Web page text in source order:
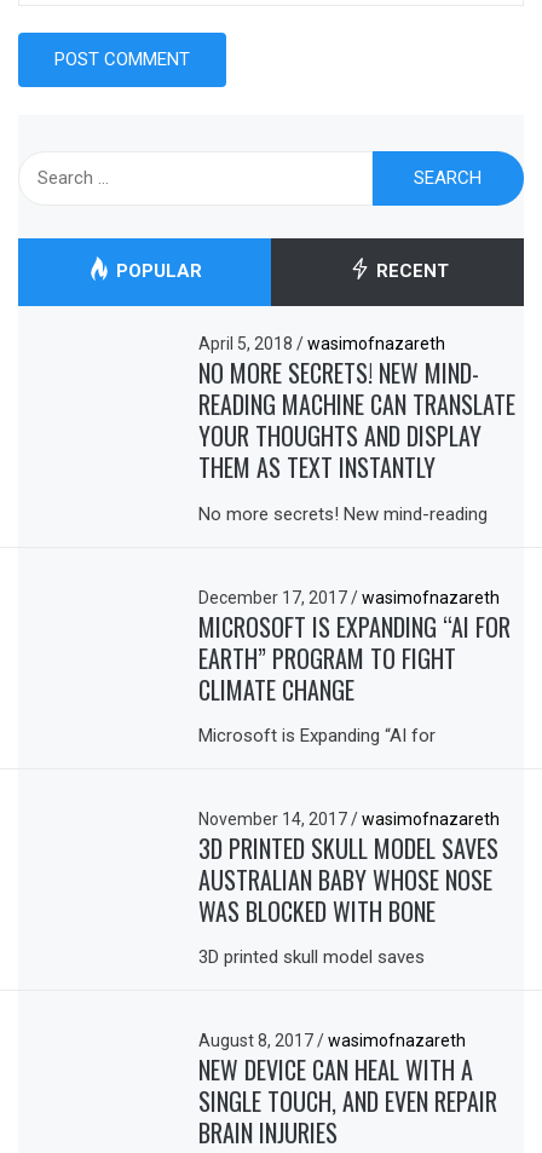
POPULAR RECENT
April 5, 2018/ wasimofnazareth
NO MORE SECRETS! NEW MIND-
READING MACHINE CAN TRANSLATE
YOUR THOUGHTS AND DISPLAY
THEM AS TEXT INSTANTLY
No more secrets! New mind-reading
December 17, 2017/ wasimofnazareth
MICROSOFT IS EXPANDING “AI FOR
EARTH” PROGRAM TO FIGHT
CLIMATE CHANGE
Microsoft is Expanding “AI for
November 14, 2017/ wasimofnazareth
3D PRINTED SKULL MODEL SAVES
AUSTRALIAN BABY WHOSE NOSE
WAS BLOCKED WITH BONE
3D printed skull model saves
August 8, 2017/ wasimofnazareth
NEW DEVICE CAN HEAL WITH A
SINGLE TOUCH, AND EVEN REPAIR
BRAIN INJURIES